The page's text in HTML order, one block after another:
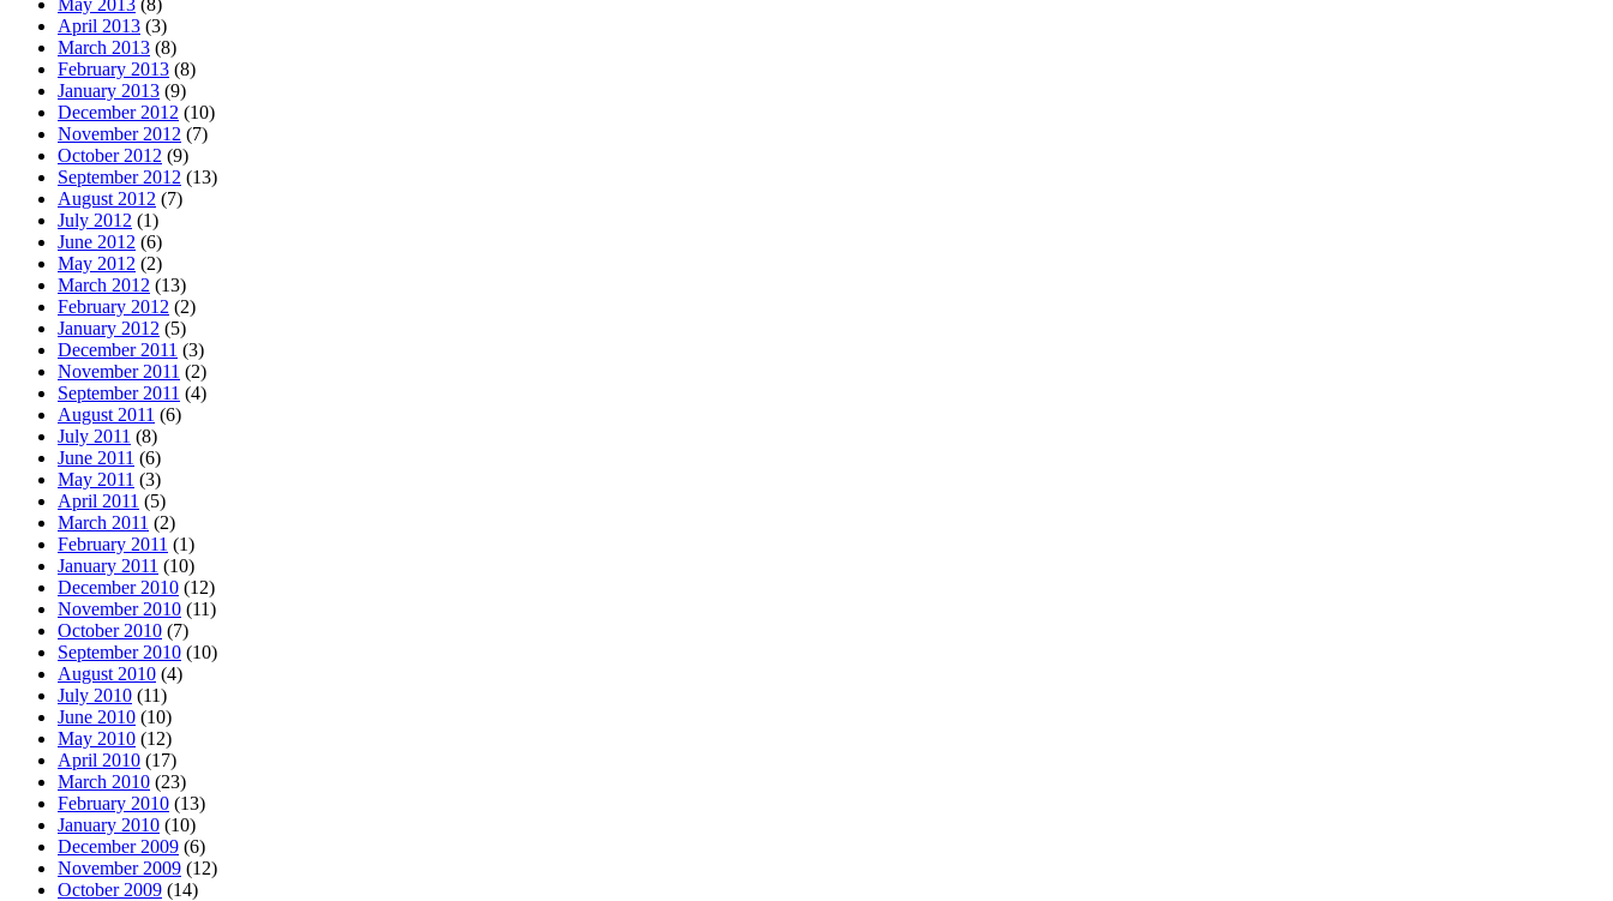
May 2013 (8)
April 2013 (3)
March 2013 (8)
February 2013 (8)
January 2013 (9)
December 2012 (10)
November 2012 (7)
October 2012 (9)
September 2012 (13)
August 2012 (7)
July 2012 (1)
June 2012 (6)
May 2012 (2)
March 2012 (13)
February 2012 (2)
January 2012 (5)
December 2011 (3)
November 2011 (2)
September 2011 (4)
August 2011 (6)
July 2011 (8)
June 2011 (6)
May 2011 (3)
April 2011 (5)
March 2011 (2)
February 2011 (1)
January 2011 (10)
December 2010 (12)
November 2010 (11)
October 2010 (7)
September 2010 (10)
August 2010 (4)
July 2010 (11)
June 2010 (10)
May 2010 (12)
April 2010 (17)
March 2010 (23)
February 2010 (13)
January 2010 (10)
December 2009 (6)
November 2009 (12)
October 2009 (14)